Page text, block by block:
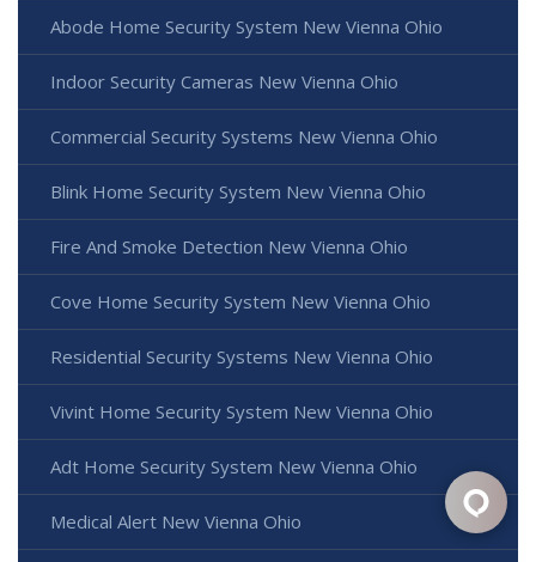
Abode Home Security System New Vienna Ohio
Indoor Security Cameras New Vienna Ohio
Commercial Security Systems New Vienna Ohio
Blink Home Security System New Vienna Ohio
Fire And Smoke Detection New Vienna Ohio
Cove Home Security System New Vienna Ohio
Residential Security Systems New Vienna Ohio
Vivint Home Security System New Vienna Ohio
Adt Home Security System New Vienna Ohio
Medical Alert New Vienna Ohio